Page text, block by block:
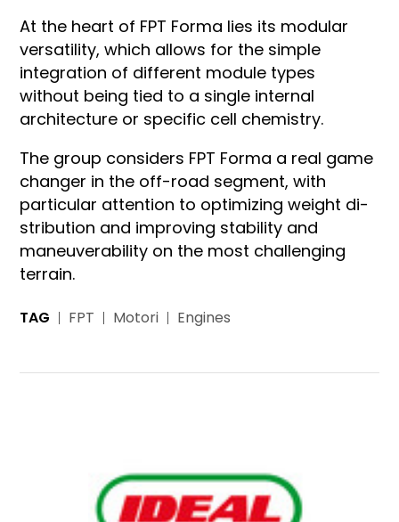
At the heart of FPT Forma lies its modular
versatility, which allows for the simple
integration of dif­ferent module ty­pes
without being tied to a single internal
architecture or specific cell chemistry.
The group considers FPT Forma a real game
changer in the off-road segment, with
particular attention to optimizing weight di­
stribution and improving stability and
maneuverability on the most challenging
terrain.
TAG FPT Motori Engines